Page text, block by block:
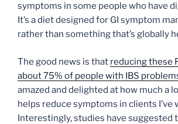
symptoms in some people who have
It’s a diet designed for GI symptom
rather than something that’s globally
The good news is that reducing these
about 75% of people with IBS
amazed and delighted at how much a
helps reduce symptoms in clients I’ve
Interestingly, studies have suggested